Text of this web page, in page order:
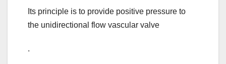
Its principle is to provide positive pressure to
the unidirectional flow vascular valve
.